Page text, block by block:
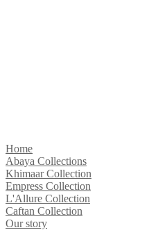
Home
Abaya Collections
Khimaar Collection
Empress Collection
L'Allure Collection
Caftan Collection
Our story